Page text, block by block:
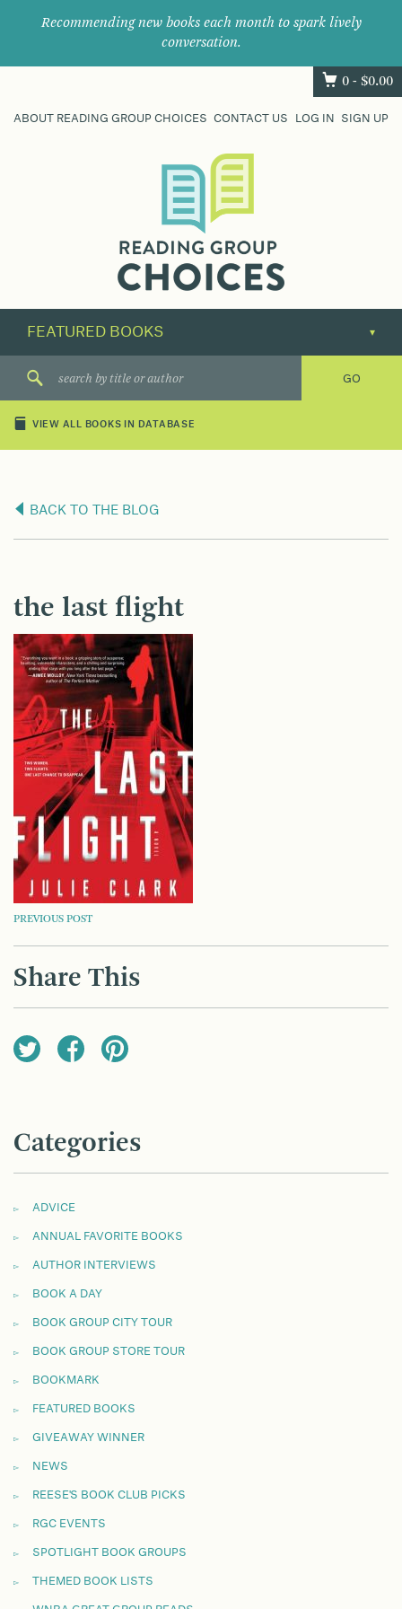
Recommending new books each month to spark lively
conversation.
0 - $0.00
ABOUT READING GROUP CHOICES CONTACT US LOG IN SIGN UP
their
next
great
VIEW ALL BOOKS IN DATABASE
BACK TO THE BLOG
the last flight
POST
NAVIGATION
PREVIOUS POST
Share This
Categories
ADVICE
ANNUAL FAVORITE BOOKS
AUTHOR INTERVIEWS
BOOK A DAY
BOOK GROUP CITY TOUR
BOOK GROUP STORE TOUR
BOOKMARK
FEATURED BOOKS
GIVEAWAY WINNER
NEWS
REESE'S BOOK CLUB PICKS
RGC EVENTS
SPOTLIGHT BOOK GROUPS
THEMED BOOK LISTS